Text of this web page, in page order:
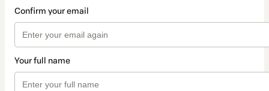
Confirm your email
Your full name